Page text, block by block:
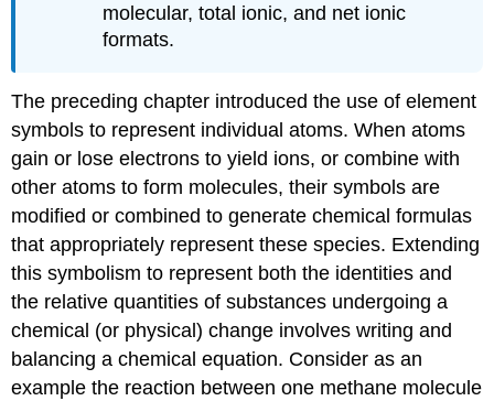
molecular, total ionic, and net ionic
formats.
The preceding chapter introduced the use of element
symbols to represent individual atoms. When atoms
gain or lose electrons to yield ions, or combine with
other atoms to form molecules, their symbols are
modified or combined to generate chemical formulas
that appropriately represent these species. Extending
this symbolism to represent both the identities and
the relative quantities of substances undergoing a
chemical (or physical) change involves writing and
balancing achemical equation. Consider as an
example the reaction between one methane molecule